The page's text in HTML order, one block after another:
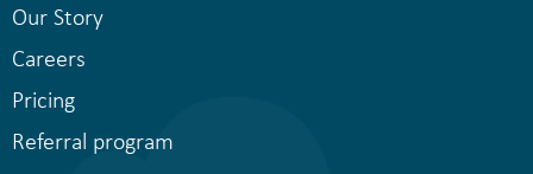
Our Story
Careers
Pricing
Referral program